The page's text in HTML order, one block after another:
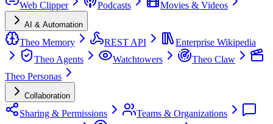
Web Clipper
Podcasts Movies & Videos
AI & Automation
Theo Memory REST API
Enterprise Wikipedia
Theo Agents
Watchtowers
Theo Claw
Theo Personas
Collaboration
Sharing & Permissions
Teams & Organizations